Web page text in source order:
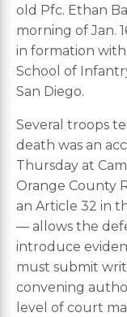
old Pfc. Ethan
morning of Jan.
in formation
School of
San Diego.
Several troops
death was an
Thursday at
Orange County
an Article 32 in
— allows the
introduce
must submit
convening
level of court